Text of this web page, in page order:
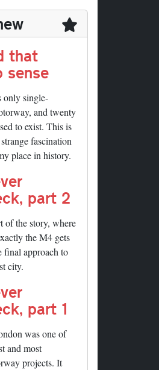
that
sense
only single-
and twenty
to exist. This is
fascination
place in history.
part 2
of the story, where
the M4 gets
final approach to
city.
part 1
was one of
and most
projects. It